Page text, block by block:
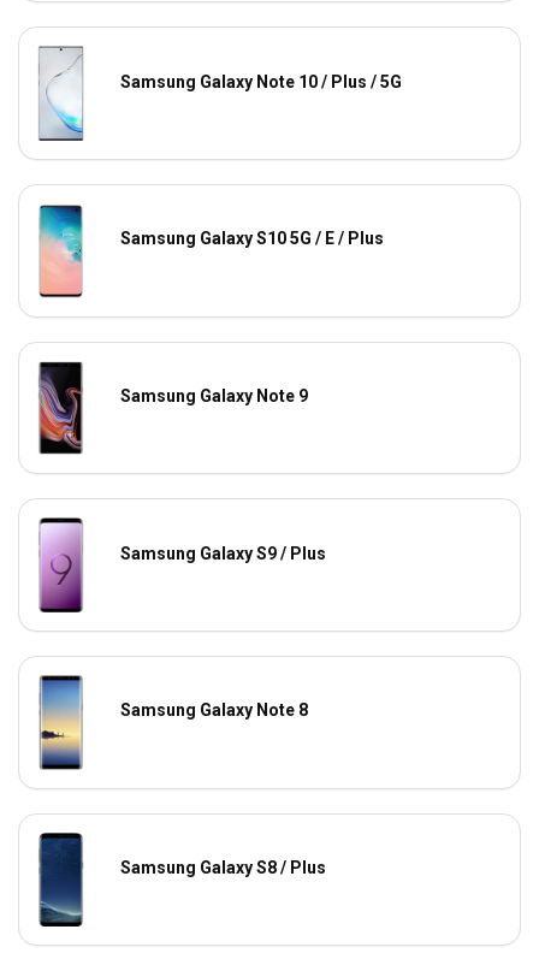
Samsung Galaxy Note 10 / Plus / 5G
Samsung Galaxy S10 5G / E / Plus
Samsung Galaxy Note 9
Samsung Galaxy S9 / Plus
Samsung Galaxy Note 8
Samsung Galaxy S8 / Plus